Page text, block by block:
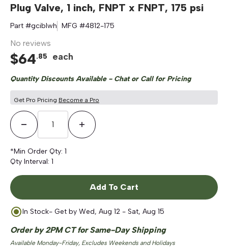
Plug Valve, 1 inch, FNPT x FNPT, 175 psi
Part #gciblwh MFG #4812-175
No reviews
$64.85 each
Quantity Discounts Available - Chat or Call for Pricing
Get Pro Pricing Become a Pro
Decrease QuantityIncrease Quantity
*Min Order Qty: 1
Qty Interval: 1
Add To Cart
In Stock- Get by Wed, Aug 12 - Sat, Aug 15
Order by 2PM CT for Same-Day Shipping
Available Monday-Friday, Excludes Weekends and Holidays